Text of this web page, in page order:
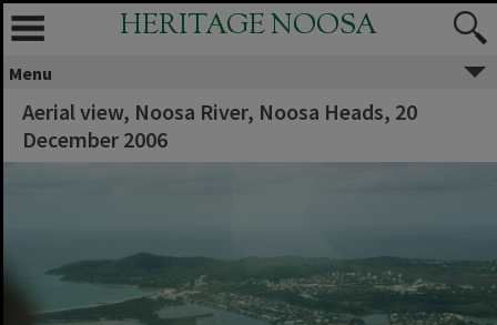
HERITAGE NOOSA
Menu
Aerial view, Noosa River, Noosa Heads, 20
December 2006